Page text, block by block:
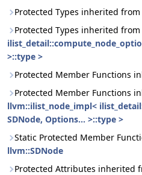
Protected Types inherited from
Protected Types inherited from
>::type >
Protected Member Functions
Protected Member Functions
llvm::ilist_node_impl<
SDNode, Options... >::type >
Static Protected Member
llvm::SDNode
Protected Attributes inherited